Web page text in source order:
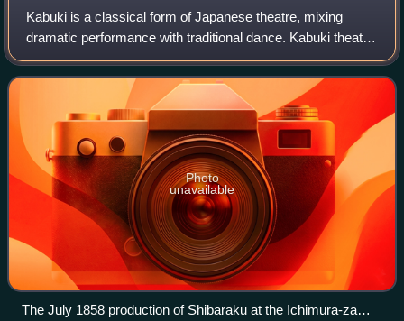
Kabuki is a classical form of Japanese theatre, mixing
dramatic performance with traditional dance. Kabuki theatre
is known for its heavily stylised performances, its
glamorous, highly decorated costu
Photo
unavailable
The July 1858 production of Shibaraku at the Ichimura-za